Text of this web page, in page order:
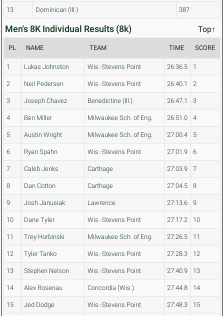
13 Dominican (Ill.) 387
Men's 8K Individual Results (8k) Top↑
PL NAME TEAM TIME SCORE
1 Lukas Johnston Wis.-Stevens Point 26:36.5 1
2 Neil Pedersen Wis.-Stevens Point 26:40.1 2
3 Joseph Chavez Benedictine (Ill.) 26:47.1 3
4 Ben Miller Milwaukee Sch. of Eng. 26:51.0 4
5 Austin Wright Milwaukee Sch. of Eng. 27:00.4 5
6 Ryan Spahn Wis.-Stevens Point 27:01.9 6
7 Caleb Jenks Carthage 27:03.9 7
8 Dan Cotton Carthage 27:04.5 8
9 Josh Janusiak Lawrence 27:13.6 9
10 Dane Tyler Wis.-Stevens Point 27:17.2 10
11 Trey Horbinski Milwaukee Sch. of Eng. 27:26.5 11
12 Tyler Tanko Wis.-Stevens Point 27:28.3 12
13 Stephen Nelson Wis.-Stevens Point 27:40.9 13
14 Alex Rosenau Concordia (Wis.) 27:44.8 14
15 Jed Dodge Wis.-Stevens Point 27:48.3 15